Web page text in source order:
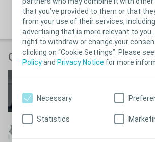
that you’ve provided to them or that
from your use of their services,
advertising that is more relevant to you.
right to withdraw or change your
clicking on “Cookie Settings”. Please
Policyand Privacy Notice for more
Necessary
Statistics
Coloplast videos